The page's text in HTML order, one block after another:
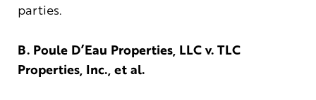
parties.
B. Poule D’Eau Properties, LLC v. TLC
Properties, Inc., et al.